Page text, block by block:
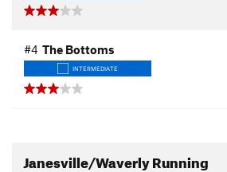
#4 The Bottoms
INTERMEDIATE
Janesville/Waverly Running